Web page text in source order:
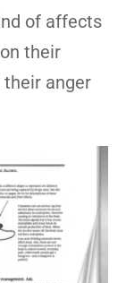
of affects
their
anger